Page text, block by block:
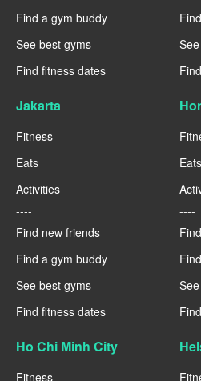
Find a gym buddy
See best gyms
Find fitness dates
Jakarta
Fitness
Eats
Activities
----
Find new friends
Find a gym buddy
See best gyms
Find fitness dates
Eats
----
Ho Chi Minh City
Fitness